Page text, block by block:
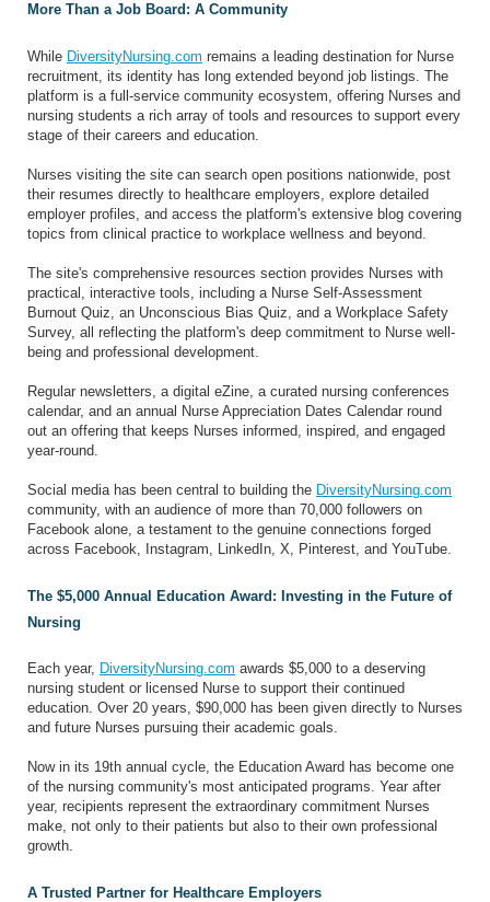
More Than a Job Board: A Community
While DiversityNursing.com remains a leading destination for Nurse
recruitment, its identity has long extended beyond job listings. The
platform is a full-service community ecosystem, offering Nurses and
nursing students a rich array of tools and resources to support every
stage of their careers and education.
Nurses visiting the site can search open positions nationwide, post
their resumes directly to healthcare employers, explore detailed
employer profiles, and access the platform's extensive blog covering
topics from clinical practice to workplace wellness and beyond.
The site's comprehensive resources section provides Nurses with
practical, interactive tools, including a Nurse Self-Assessment
Burnout Quiz, an Unconscious Bias Quiz, and a Workplace Safety
Survey, all reflecting the platform's deep commitment to Nurse well-
being and professional development.
Regular newsletters, a digital eZine, a curated nursing conferences
calendar, and an annual Nurse Appreciation Dates Calendar round
out an offering that keeps Nurses informed, inspired, and engaged
year-round.
Social media has been central to building the DiversityNursing.com
community, with an audience of more than 70,000 followers on
Facebook alone, a testament to the genuine connections forged
across Facebook, Instagram, LinkedIn, X, Pinterest, and YouTube.
The $5,000 Annual Education Award: Investing in the Future of
Nursing
Each year, DiversityNursing.com awards $5,000 to a deserving
nursing student or licensed Nurse to support their continued
education. Over 20 years, $90,000 has been given directly to Nurses
and future Nurses pursuing their academic goals.
Now in its 19th annual cycle, the Education Award has become one
of the nursing community's most anticipated programs. Year after
year, recipients represent the extraordinary commitment Nurses
make, not only to their patients but also to their own professional
growth.
A Trusted Partner for Healthcare Employers